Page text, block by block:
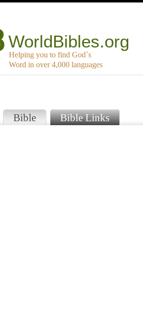
WorldBibles.org
Helping you to find God`s
Word in over 4,000 languages
Bible Bible Links